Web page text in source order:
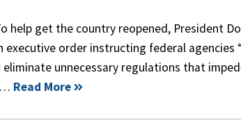
help get the country reopened, President
executive order instructing federal agencies
eliminate unnecessary regulations that
Read More